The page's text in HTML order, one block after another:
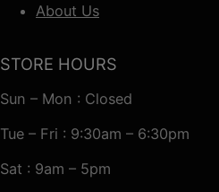
About Us
STORE HOURS
Sun – Mon : Closed
Tue – Fri : 9:30am – 6:30pm
Sat : 9am – 5pm